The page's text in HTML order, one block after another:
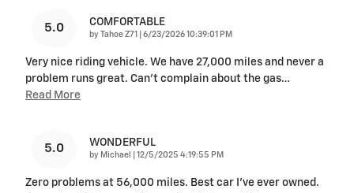
5.0 COMFORTABLE
by Tahoe Z71 on
6/23/2026 10:39:01 PM
Very nice riding vehicle. We have 27,000 miles and never a
problem runs great. Can’t complain about the gas…
Read More
5.0 WONDERFUL
by Michael on
12/5/2025 4:19:55 PM
Zero problems at 56,000 miles. Best car I’ve ever owned.